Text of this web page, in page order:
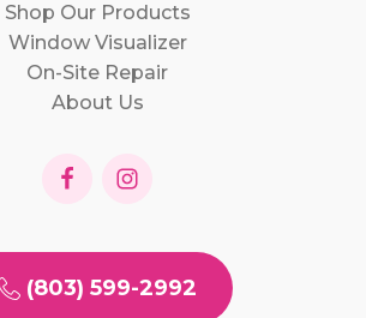
Shop Our Products
Window Visualizer
On-Site Repair
About Us
(803) 599-2992